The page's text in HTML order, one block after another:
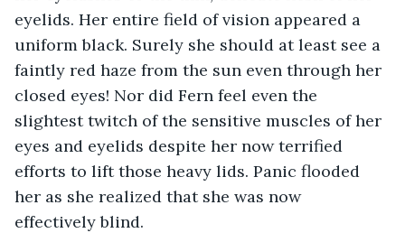
eyelids. Her entire field of vision appeared a
uniform black. Surely she should at least see a
faintly red haze from the sun even through her
closed eyes! Nor did Fern feel even the
slightest twitch of the sensitive muscles of her
eyes and eyelids despite her now terrified
efforts to lift those heavy lids. Panic flooded
her as she realized that she was now
effectively blind.